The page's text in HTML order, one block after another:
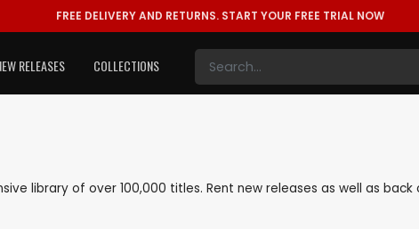
FREE DELIVERY AND RETURNS. START YOUR FREE TRIAL NOW
RELEASES COLLECTIONS
library of over 100,000 titles. Rent new releases as well as